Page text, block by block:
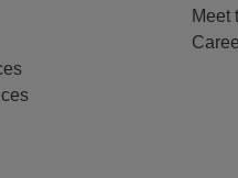
Meet